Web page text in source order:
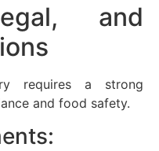
and
requires a strong
and food safety.